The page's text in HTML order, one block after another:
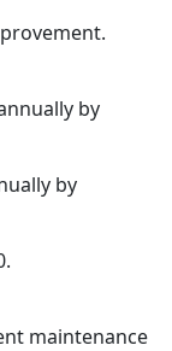
by
by
maintenance